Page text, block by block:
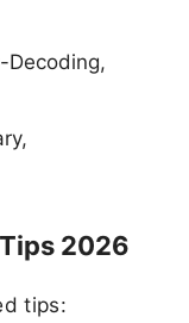
Decoding,
2026
tips: